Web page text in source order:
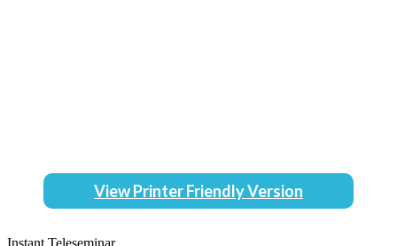
View Printer Friendly Version